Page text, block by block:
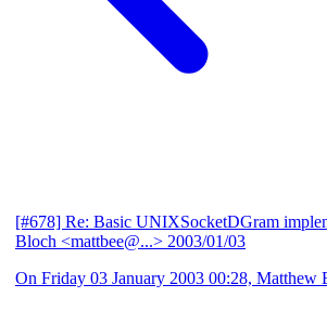
[#678] Re: Basic UNIXSocketDGram
Bloch <mattbee@...> 2003/01/03
On Friday 03 January 2003 00:28, Matthew